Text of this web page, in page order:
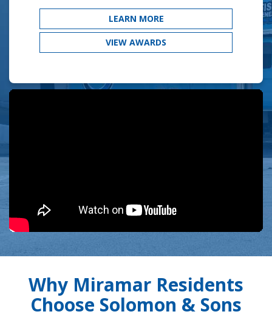
LEARN MORE
VIEW AWARDS
Why Miramar Residents
Choose Solomon & Sons